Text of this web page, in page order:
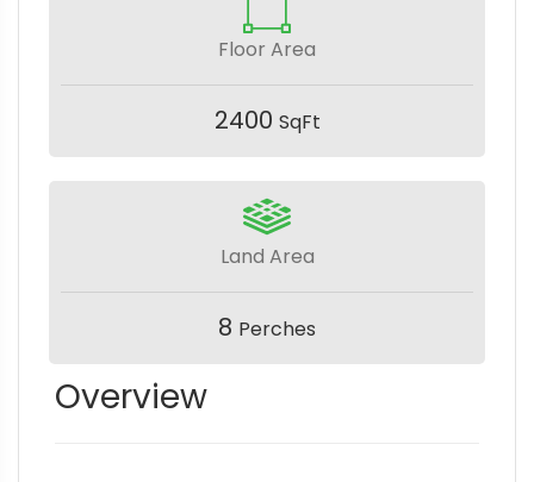
Floor Area
2400 SqFt
Land Area
8 Perches
Overview